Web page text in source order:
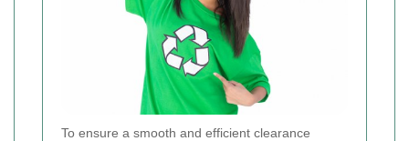
To ensure a smooth and efficient clearance